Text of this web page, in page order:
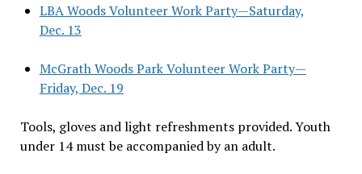
LBA Woods Volunteer Work Party—Saturday,
Dec. 13
McGrath Woods Park Volunteer Work Party—
Friday, Dec. 19
Tools, gloves and light refreshments provided. Youth
under 14 must be accompanied by an adult.